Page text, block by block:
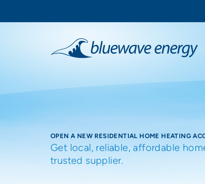
OPEN A NEW RESIDENTIAL HOME HEATING
Get local, reliable, affordable
trusted supplier.